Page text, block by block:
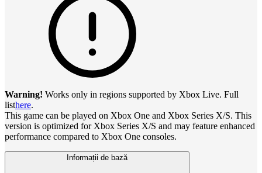
Warning! Works only in regions supported by Xbox Live. Full
listhere.
This game can be played on Xbox One and Xbox Series X/S. This
version is optimized for Xbox Series X/S and may feature enhanced
performance compared to Xbox One consoles.
Informații de bază